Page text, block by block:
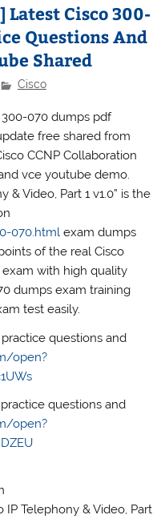
Latest Cisco 300-
Questions And
Shared
Cisco
300-070 dumps pdf
free shared from
CCNP Collaboration
vce youtube demo.
& Video, Part 1 v1.0” is the
070.html exam dumps
of the real Cisco
with high quality
dumps exam training
test easily.
questions and
open?
questions and
open?
Telephony & Video, Part